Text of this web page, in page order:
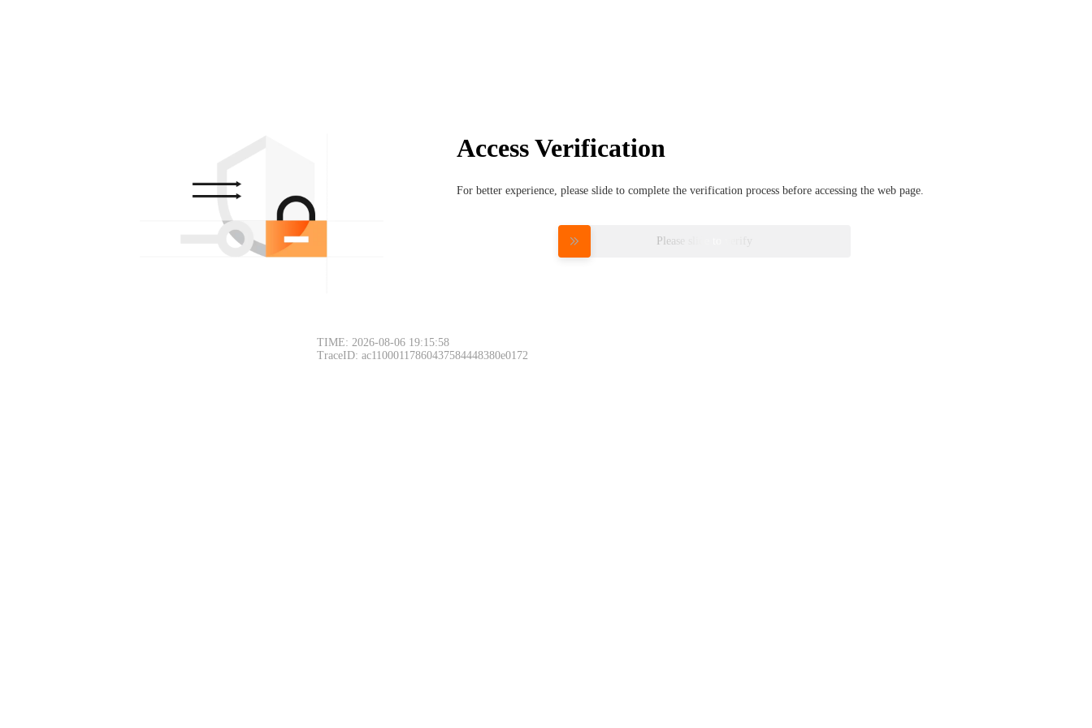
Access Verification
For better experience, please slide to complete the verification process before accessing the web page.
Please slide to verify
TIME: 2026-08-06 19:15:58
TraceID: ac11000117860437584448380e0172